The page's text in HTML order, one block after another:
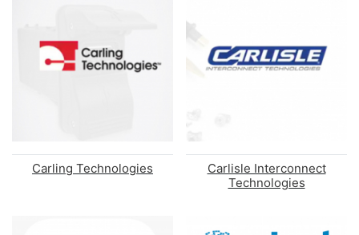
Carling Technologies
Carlisle Interconnect
Technologies